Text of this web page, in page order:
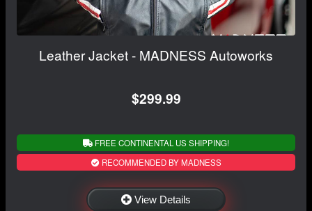
Leather Jacket - MADNESS Autoworks
$299.99
FREE CONTINENTAL US SHIPPING!
RECOMMENDED BY MADNESS
View Details